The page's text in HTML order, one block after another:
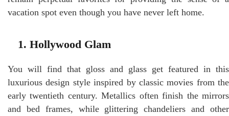
vacation spot even though you have never left home.
1. Hollywood Glam
You will find that gloss and glass get featured in this
luxurious design style inspired by classic movies from the
early twentieth century. Metallics often finish the mirrors
and bed frames, while glittering chandeliers and other